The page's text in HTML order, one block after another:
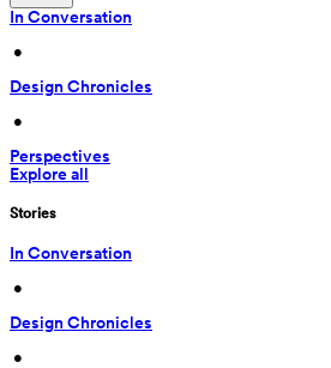
In Conversation
•
Design Chronicles
•
Perspectives
Explore all
Stories
In Conversation
•
Design Chronicles
•